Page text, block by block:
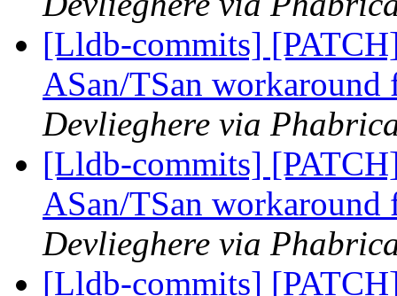
[Lldb-commits]
ASan/TSan
Devlieghere via
[Lldb-commits]
ASan/TSan
Devlieghere via
[Lldb-commits]